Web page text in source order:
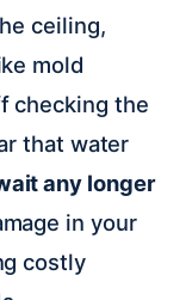
ceiling,
mold
checking the
that water
any longer
in your
costly